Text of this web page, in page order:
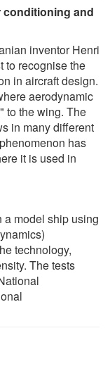
conditioning and
inventor Henri
to recognise the
in aircraft design.
aerodynamic
to the wing. The
in many different
has
it is used in
a model ship using
technology,
The tests